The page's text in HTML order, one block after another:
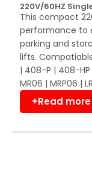
220V/60HZ
This compact
performance to
parking and
lifts.
| 408-P | 408-HP
MR06 | MRP06 |
+Read more